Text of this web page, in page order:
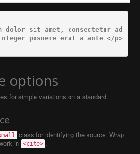
dolor sit amet, consectetur ad
posuere erat a ante. </p>
options
for simple variations on a standard
class for identifying the source. Wrap
in <cite> .